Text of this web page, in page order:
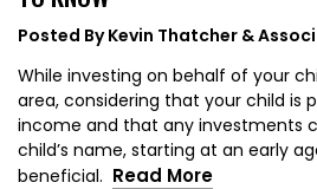
Posted ByKevin Thatcher &
While investing on behalf of your
area, considering that your child is
income and that any investments
child’s name, starting at an early
beneficial. Read More